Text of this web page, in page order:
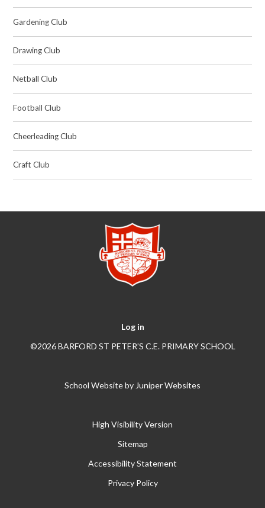
Gardening Club
Drawing Club
Netball Club
Football Club
Cheerleading Club
Craft Club
Log in
©2026 BARFORD ST PETER’S C.E. PRIMARY SCHOOL
School Website by Juniper Websites
High Visibility Version
Sitemap
Accessibility Statement
Privacy Policy